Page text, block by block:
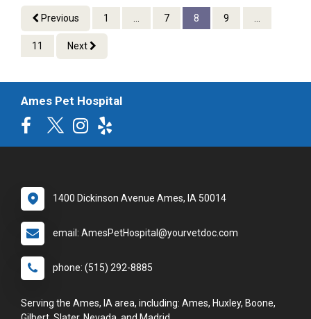
Previous 1 7 8 9
11 Next
Ames Pet Hospital
1400 Dickinson Avenue Ames, IA 50014
email: AmesPetHospital@yourvetdoc.com
phone: (515) 292-8885
Serving the Ames, IA area, including: Ames, Huxley, Boone,